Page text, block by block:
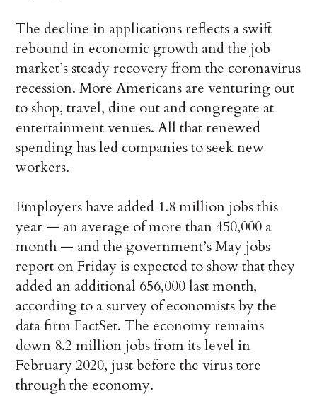
The decline in applications reflects a swift
rebound in economic growth and the job
market’s steady recovery from the coronavirus
recession. More Americans are venturing out
to shop, travel, dine out and congregate at
entertainment venues. All that renewed
spending has led companies to seek new
workers.
Employers have added 1.8 million jobs this
year — an average of more than 450,000 a
month — and the government’s May jobs
report on Friday is expected to show that they
added an additional 656,000 last month,
according to a survey of economists by the
data firm FactSet. The economy remains
down 8.2 million jobs from its level in
February 2020, just before the virus tore
through the economy.